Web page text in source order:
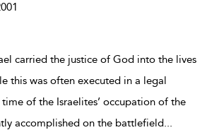
carried the justice of God into the lives
this was often executed in a legal
of the Israelites’ occupation of the
accomplished on the battlefield...